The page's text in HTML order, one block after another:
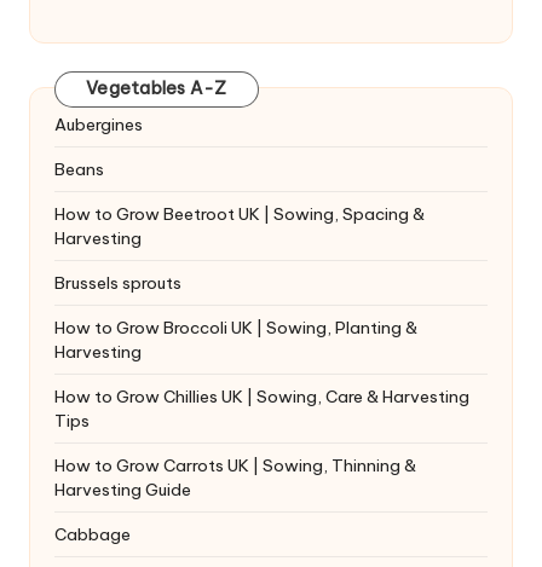
Vegetables A-Z
Aubergines
Beans
How to Grow Beetroot UK | Sowing, Spacing &
Harvesting
Brussels sprouts
How to Grow Broccoli UK | Sowing, Planting &
Harvesting
How to Grow Chillies UK | Sowing, Care & Harvesting
Tips
How to Grow Carrots UK | Sowing, Thinning &
Harvesting Guide
Cabbage